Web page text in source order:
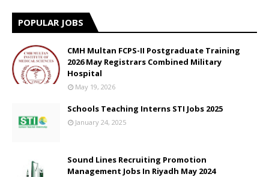
POPULAR JOBS
CMH Multan FCPS-II Postgraduate Training
2026 May Registrars Combined Military
Hospital
May 19, 2026
Schools Teaching Interns STI Jobs 2025
January 24, 2025
Sound Lines Recruiting Promotion
Management Jobs In Riyadh May 2024